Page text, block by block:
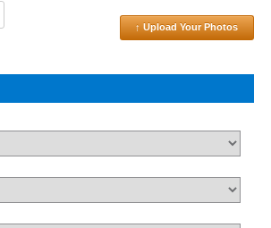
↑ Upload Your Photos